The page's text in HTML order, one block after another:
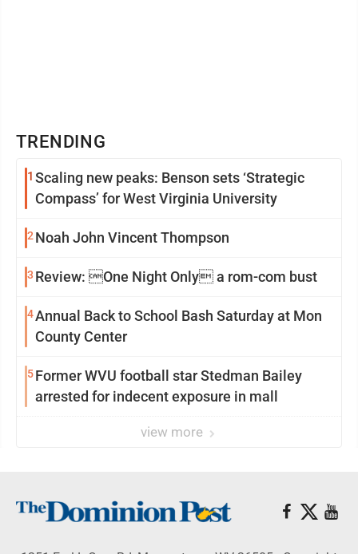
TRENDING
1 Scaling new peaks: Benson sets ‘Strategic
Compass’ for West Virginia University
2 Noah John Vincent Thompson
3 Review: One Night Only a rom-com bust
4Annual Back to School Bash Saturday at Mon
County Center
5Former WVU football star Stedman Bailey
arrested for indecent exposure in mall
view more